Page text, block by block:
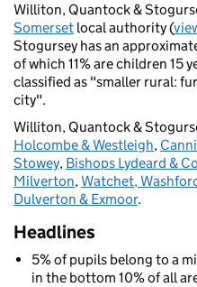
Williton, Quantock &
Somerset local authority (
Stogursey has an
of which 11% are children 15
classified as "smaller rural:
city".
Williton, Quantock &
Holcombe & Westleigh,
Stowey, Bishops Lydeard &
Milverton,Watchet,
Dulverton & Exmoor.
Headlines
5% of pupils belong to a
in the bottom 10% of all